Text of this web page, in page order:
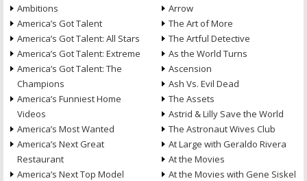
Ambitions
America’s Got Talent
America’s Got Talent: All Stars
America’s Got Talent: Extreme
America’s Got Talent: The
Champions
America’s Funniest Home
Videos
America’s Most Wanted
America’s Next Great
Restaurant
America’s Next Top Model
Arrow
The Art of More
The Artful Detective
As the World Turns
Ascension
Ash Vs. Evil Dead
The Assets
Astrid & Lilly Save the World
The Astronaut Wives Club
At Large with Geraldo Rivera
At the Movies
At the Movies with Gene Siskel